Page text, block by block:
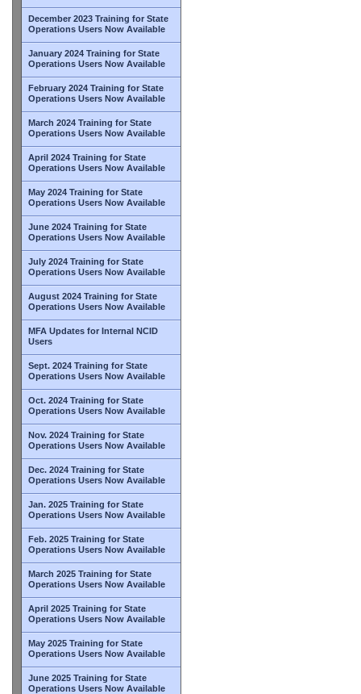
December 2023 Training for State
Operations Users Now Available
January 2024 Training for State
Operations Users Now Available
February 2024 Training for State
Operations Users Now Available
March 2024 Training for State
Operations Users Now Available
April 2024 Training for State
Operations Users Now Available
May 2024 Training for State
Operations Users Now Available
June 2024 Training for State
Operations Users Now Available
July 2024 Training for State
Operations Users Now Available
August 2024 Training for State
Operations Users Now Available
MFA Updates for Internal NCID
Users
Sept. 2024 Training for State
Operations Users Now Available
Oct. 2024 Training for State
Operations Users Now Available
Nov. 2024 Training for State
Operations Users Now Available
Dec. 2024 Training for State
Operations Users Now Available
Jan. 2025 Training for State
Operations Users Now Available
Feb. 2025 Training for State
Operations Users Now Available
March 2025 Training for State
Operations Users Now Available
April 2025 Training for State
Operations Users Now Available
May 2025 Training for State
Operations Users Now Available
June 2025 Training for State
Operations Users Now Available